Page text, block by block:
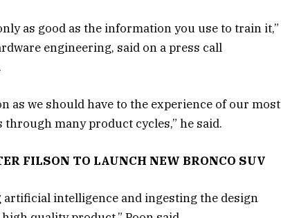
as good as the information you use to train it,”
engineering, said on a press call
as we should have to the experience of our most
many product cycles,” he said.
FILSON TO LAUNCH NEW BRONCO SUV
intelligence and ingesting the design